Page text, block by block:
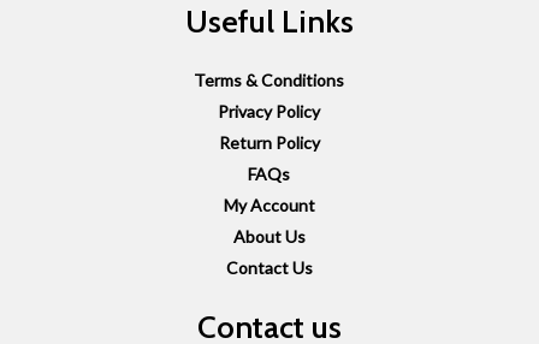
Useful Links
Terms & Conditions
Privacy Policy
Return Policy
FAQs
My Account
About Us
Contact Us
Contact us